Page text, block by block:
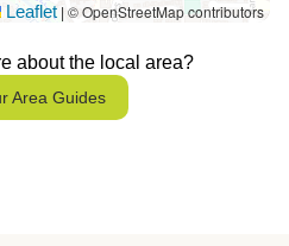
Leaflet © OpenStreetMap contributors
about the local area?
Area Guides